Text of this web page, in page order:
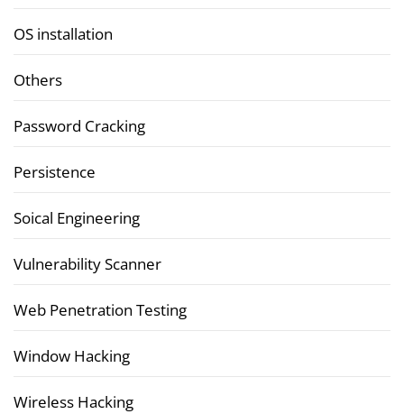
OS installation
Others
Password Cracking
Persistence
Soical Engineering
Vulnerability Scanner
Web Penetration Testing
Window Hacking
Wireless Hacking